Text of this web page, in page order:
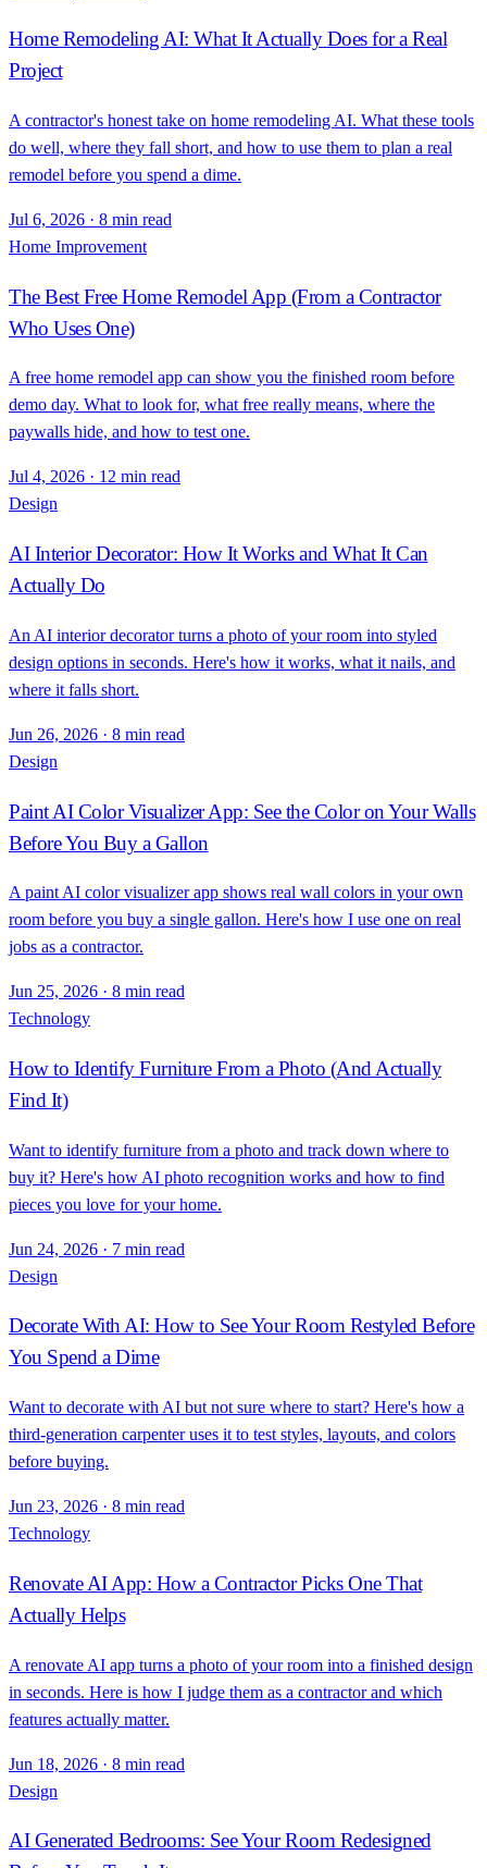
Home Remodeling AI: What It Actually Does for a Real
Project
A contractor's honest take on home remodeling AI. What these tools
do well, where they fall short, and how to use them to plan a real
remodel before you spend a dime.
Jul 6, 2026 · 8 min read
Home Improvement
The Best Free Home Remodel App (From a Contractor
Who Uses One)
A free home remodel app can show you the finished room before
demo day. What to look for, what free really means, where the
paywalls hide, and how to test one.
Jul 4, 2026 · 12 min read
Design
AI Interior Decorator: How It Works and What It Can
Actually Do
An AI interior decorator turns a photo of your room into styled
design options in seconds. Here's how it works, what it nails, and
where it falls short.
Jun 26, 2026 · 8 min read
Design
Paint AI Color Visualizer App: See the Color on Your Walls
Before You Buy a Gallon
A paint AI color visualizer app shows real wall colors in your own
room before you buy a single gallon. Here's how I use one on real
jobs as a contractor.
Jun 25, 2026 · 8 min read
Technology
How to Identify Furniture From a Photo (And Actually
Find It)
Want to identify furniture from a photo and track down where to
buy it? Here's how AI photo recognition works and how to find
pieces you love for your home.
Jun 24, 2026 · 7 min read
Design
Decorate With AI: How to See Your Room Restyled Before
You Spend a Dime
Want to decorate with AI but not sure where to start? Here's how a
third-generation carpenter uses it to test styles, layouts, and colors
before buying.
Jun 23, 2026 · 8 min read
Technology
Renovate AI App: How a Contractor Picks One That
Actually Helps
A renovate AI app turns a photo of your room into a finished design
in seconds. Here is how I judge them as a contractor and which
features actually matter.
Jun 18, 2026 · 8 min read
Design
AI Generated Bedrooms: See Your Room Redesigned